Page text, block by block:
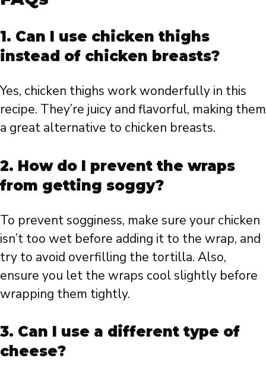
1. Can I use chicken thighs
instead of chicken breasts?
Yes, chicken thighs work wonderfully in this
recipe. They’re juicy and flavorful, making them
a great alternative to chicken breasts.
2. How do I prevent the wraps
from getting soggy?
To prevent sogginess, make sure your chicken
isn’t too wet before adding it to the wrap, and
try to avoid overfilling the tortilla. Also,
ensure you let the wraps cool slightly before
wrapping them tightly.
3. Can I use a different type of
cheese?